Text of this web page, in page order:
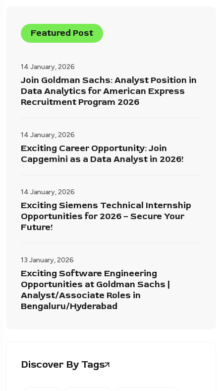
Featured Post
14 January, 2026
Join Goldman Sachs: Analyst Position in
Data Analytics for American Express
Recruitment Program 2026
14 January, 2026
Exciting Career Opportunity: Join
Capgemini as a Data Analyst in 2026!
14 January, 2026
Exciting Siemens Technical Internship
Opportunities for 2026 – Secure Your
Future!
13 January, 2026
Exciting Software Engineering
Opportunities at Goldman Sachs |
Analyst/Associate Roles in
Bengaluru/Hyderabad
Discover By Tags